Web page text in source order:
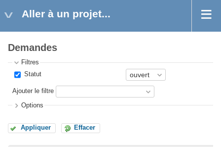
Aller à un projet...
Demandes
Filtres
Statut
Ajouter le filtre
Options
Appliquer Effacer